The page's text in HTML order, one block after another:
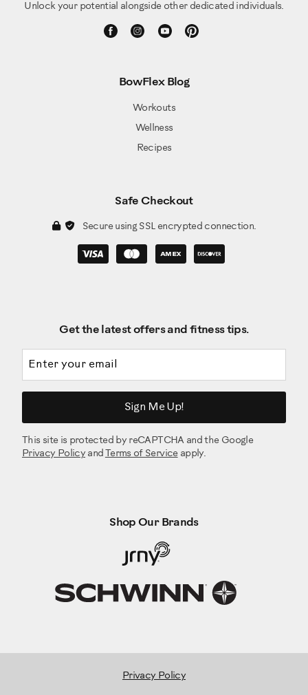
Unlock your potential alongside other dedicated individuals.
BowFlex Blog
Workouts
Wellness
Recipes
Safe Checkout
Secure using SSL encrypted connection.
Get the latest offers and fitness tips.
Sign Me Up!
This site is protected by reCAPTCHA and the Google
Privacy Policy and Terms of Serviceapply.
Shop Our Brands
Privacy Policy